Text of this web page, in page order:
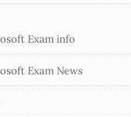
Exam info
Exam News